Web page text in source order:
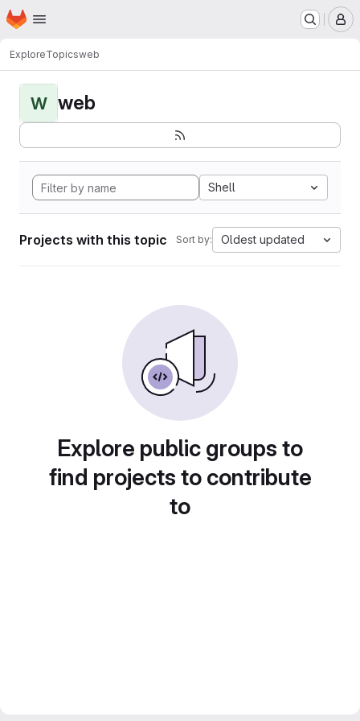
Skip to main content
Homepage
ExploreTopicsweb
W web
Shell
Projects with this topic Sort by: Oldest updated
Explore public groups to
find projects to contribute
to